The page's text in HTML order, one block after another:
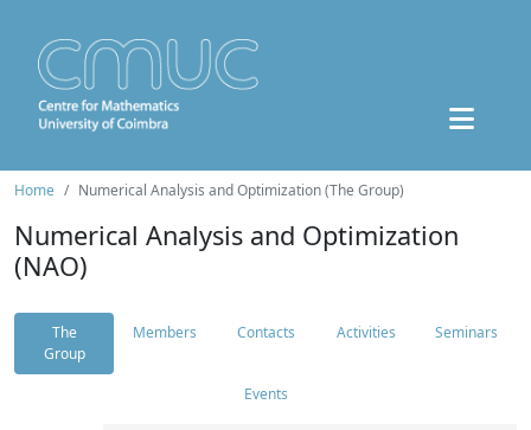
Home Numerical Analysis and Optimization (The Group)
Numerical Analysis and Optimization
(NAO)
The
Group
Members Contacts Activities Seminars
Events